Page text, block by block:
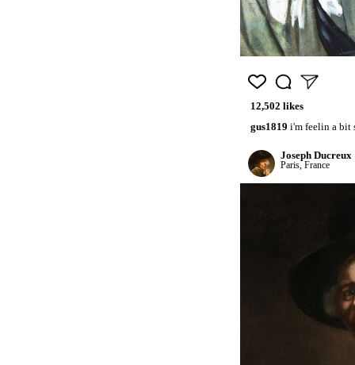
12,502 likes
gus1819 i'm feelin a bit
Joseph Ducreux
Paris, France